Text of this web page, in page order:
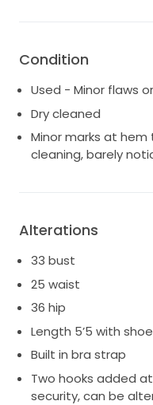
Condition
Used - Minor flaws
Dry cleaned
Minor marks at
cleaning, barely
Alterations
33 bust
25 waist
36 hip
Length 5’5 with
Built in bra strap
Two hooks added
security, can be